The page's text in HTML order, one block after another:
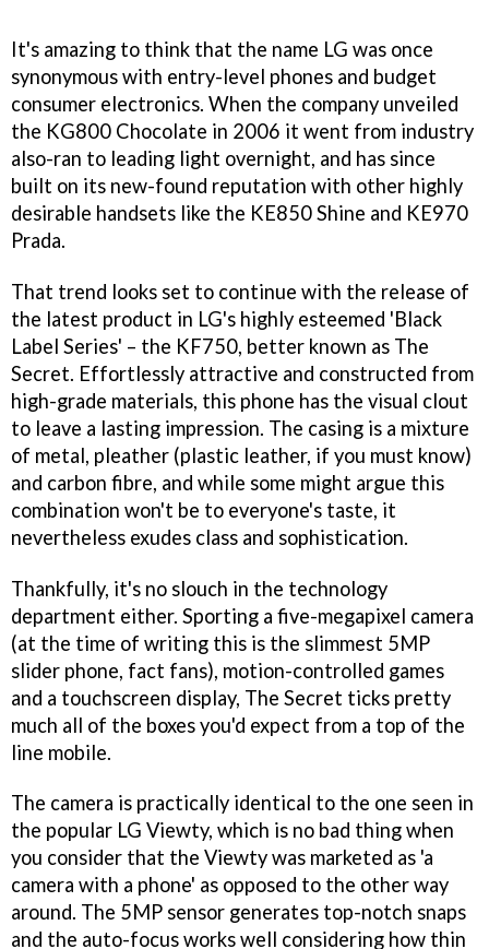
It's amazing to think that the name LG was once
synonymous with entry-level phones and budget
consumer electronics. When the company unveiled
the KG800 Chocolate in 2006 it went from industry
also-ran to leading light overnight, and has since
built on its new-found reputation with other highly
desirable handsets like the KE850 Shine and KE970
Prada.
That trend looks set to continue with the release of
the latest product in LG's highly esteemed 'Black
Label Series' – the KF750, better known as The
Secret. Effortlessly attractive and constructed from
high-grade materials, this phone has the visual clout
to leave a lasting impression. The casing is a mixture
of metal, pleather (plastic leather, if you must know)
and carbon fibre, and while some might argue this
combination won't be to everyone's taste, it
nevertheless exudes class and sophistication.
Thankfully, it's no slouch in the technology
department either. Sporting a five-megapixel camera
(at the time of writing this is the slimmest 5MP
slider phone, fact fans), motion-controlled games
and a touchscreen display, The Secret ticks pretty
much all of the boxes you'd expect from a top of the
line mobile.
The camera is practically identical to the one seen in
the popular LG Viewty, which is no bad thing when
you consider that the Viewty was marketed as 'a
camera with a phone' as opposed to the other way
around. The 5MP sensor generates top-notch snaps
and the auto-focus works well considering how thin